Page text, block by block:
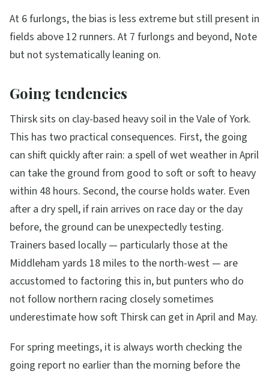
At 6 furlongs, the bias is less extreme but still present in
fields above 12 runners. At 7 furlongs and beyond, Note
but not systematically leaning on.
Going tendencies
Thirsk sits on clay-based heavy soil in the Vale of York.
This has two practical consequences. First, the going
can shift quickly after rain: a spell of wet weather in April
can take the ground from good to soft or soft to heavy
within 48 hours. Second, the course holds water. Even
after a dry spell, if rain arrives on race day or the day
before, the ground can be unexpectedly testing.
Trainers based locally — particularly those at the
Middleham yards 18 miles to the north-west — are
accustomed to factoring this in, but punters who do
not follow northern racing closely sometimes
underestimate how soft Thirsk can get in April and May.
For spring meetings, it is always worth checking the
going report no earlier than the morning before the